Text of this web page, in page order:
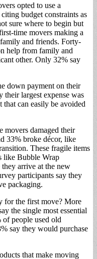
opted to use a
budget constraints as
sure where to begin but
time movers making a
and friends. Forty-
help from family and
other. Only 32% say
down payment on their
their largest expense was
can easily be avoided
movers damaged their
33% broke décor, like
These fragile items
like Bubble Wrap
arrive at the new
participants say they
packaging.
for the first move? More
the single most essential
people used old
say they would purchase
that make moving